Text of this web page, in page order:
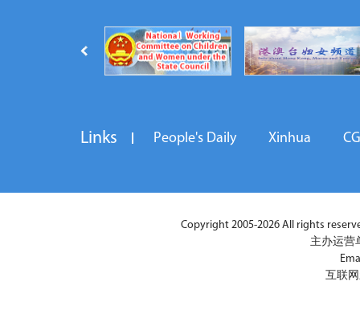
Links People's Daily Xinhua
Copyright 2005-2026 All rights
主办运营
互联